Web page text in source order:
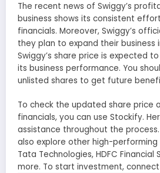
The recent news of Swiggy’s
business shows its consistent
financials. Moreover, Swiggy’s
they plan to expand their
Swiggy’s share price is expected
its business performance. You
unlisted shares to get future
To check the updated share price
financials, you can use Stockify.
assistance throughout the
also explore other high-performing
Tata Technologies, HDFC Financial
more. To start investment,